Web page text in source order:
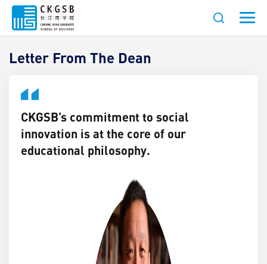
ESG & Social Innovation
Letter From The Dean
CKGSB’s commitment to social
innovation is at the core of our
educational philosophy.